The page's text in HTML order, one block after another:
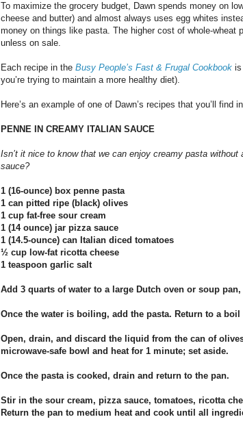
To maximize the grocery budget, Dawn spends money on
cheese and butter) and almost always uses egg whites
money on things like pasta. The higher cost of whole-wheat
unless on sale.
Each recipe in the Busy People’s Fast & Frugal Cookbook is
you’re trying to maintain a more healthy diet).
Here’s an example of one of Dawn’s recipes that you’ll find
PENNE IN CREAMY ITALIAN SAUCE
Isn’t it nice to know that we can enjoy creamy pasta
sauce?
1 (16-ounce) box penne pasta
1 can pitted ripe (black) olives
1 cup fat-free sour cream
1 (14 ounce) jar pizza sauce
1 (14.5-ounce) can Italian diced tomatoes
½ cup low-fat ricotta cheese
1 teaspoon garlic salt
Add 3 quarts of water to a large Dutch oven or soup
Once the water is boiling, add the pasta. Return to a
Open, drain, and discard the liquid from the can of
microwave-safe bowl and heat for 1 minute; set aside.
Once the pasta is cooked, drain and return to the pan.
Stir in the sour cream, pizza sauce, tomatoes, ricotta
Return the pan to medium heat and cook until all